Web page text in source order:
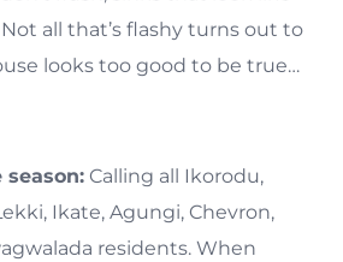
all that’s flashy turns out to
looks too good to be true…
season: Calling all Ikorodu,
Ikate, Agungi, Chevron,
residents. When